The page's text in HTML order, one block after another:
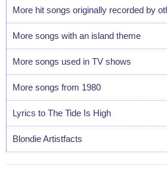
More hit songs originally recorded by
More songs with an island theme
More songs used in TV shows
More songs from 1980
Lyrics to The Tide Is High
Blondie Artistfacts